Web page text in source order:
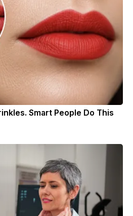
Smart People Do This